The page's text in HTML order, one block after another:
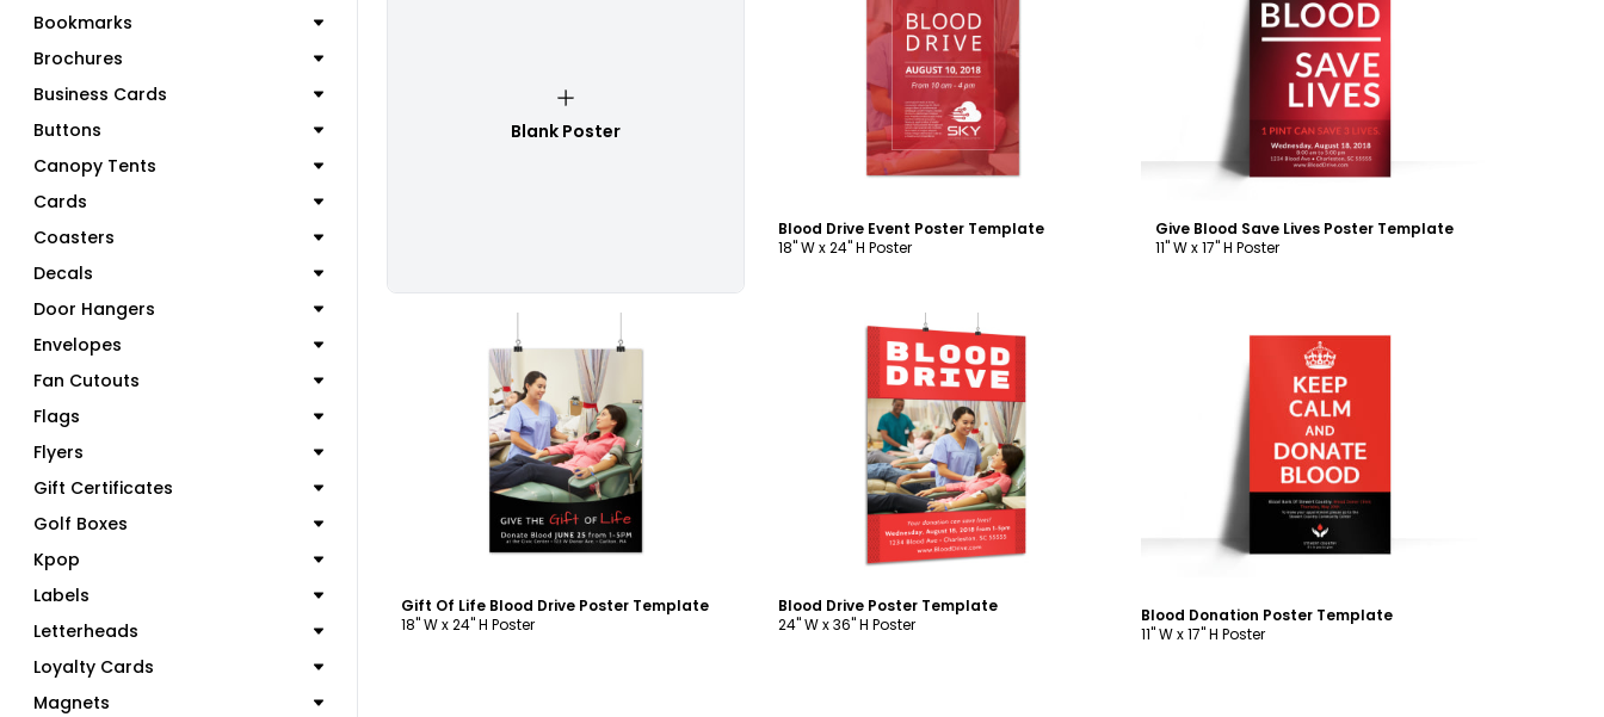
Bookmarks
Brochures
Business Cards
Buttons
Canopy Tents
Cards
Coasters
Decals
Door Hangers
Envelopes
Fan Cutouts
Flags
Flyers
Gift Certificates
Golf Boxes
Kpop
Labels
Letterheads
Loyalty Cards
Magnets
Blank Poster
Customize
Blood Drive Event Poster Template
18" W x 24" H Poster
Customize
Give Blood Save Lives Poster Template
11" W x 17" H Poster
Customize
Gift Of Life Blood Drive Poster Template
18" W x 24" H Poster
Customize
Blood Drive Poster Template
24" W x 36" H Poster
Customize
Blood Donation Poster Template
11" W x 17" H Poster